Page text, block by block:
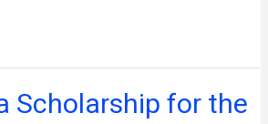
Scholarship for the